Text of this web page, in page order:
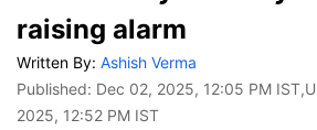
raising alarm
Written By: Ashish Verma
Published: Dec 02, 2025, 12:05 PM IST
2025, 12:52 PM IST